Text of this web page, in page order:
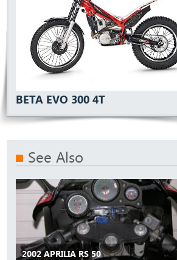
BETA EVO 300 4T
See Also
2002 APRILIA RS 50